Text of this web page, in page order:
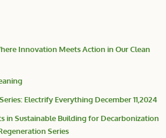
Innovation Meets Action in Our Clean
Series: Electrify Everything December 11,2024
in Sustainable Building for Decarbonization
Series